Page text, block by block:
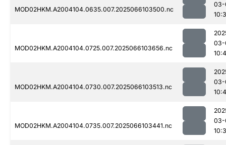
MOD02HKM.A2004104.0635.007.2025066103500.nc
03-
MOD02HKM.A2004104.0725.007.2025066103656.nc
03-
MOD02HKM.A2004104.0730.007.2025066103513.nc
03-
MOD02HKM.A2004104.0735.007.2025066103441.nc
03-